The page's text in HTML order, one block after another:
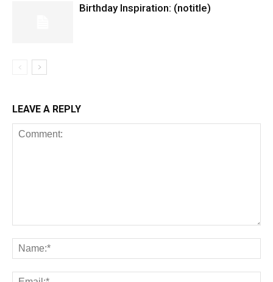
Birthday Inspiration: (notitle)
LEAVE A REPLY